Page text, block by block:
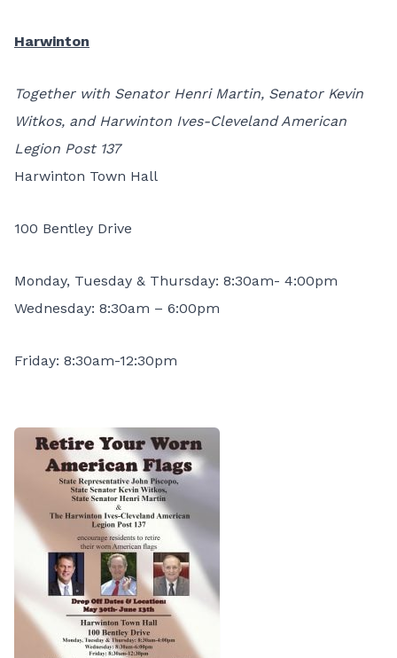
Harwinton
Together with Senator Henri Martin, Senator Kevin
Witkos, and Harwinton Ives-Cleveland American
Legion Post 137
Harwinton Town Hall
100 Bentley Drive
Monday, Tuesday & Thursday: 8:30am- 4:00pm
Wednesday: 8:30am – 6:00pm
Friday: 8:30am-12:30pm